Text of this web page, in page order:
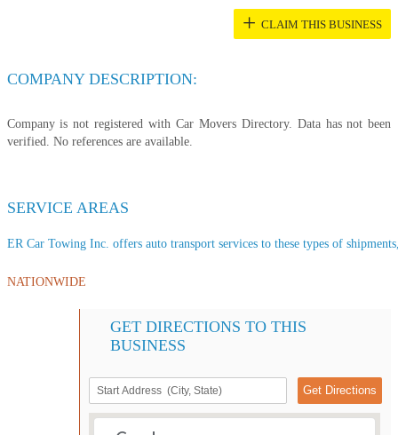
+ CLAIM THIS BUSINESS
COMPANY DESCRIPTION:
Company is not registered with Car Movers Directory. Data has not been
verified. No references are available.
SERVICE AREAS
ER Car Towing Inc. offers auto transport services to these types of
NATIONWIDE
GET DIRECTIONS TO THIS
BUSINESS